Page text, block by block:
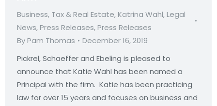
Business, Tax & Real Estate,Katrina Wahl,Legal
News,Press Releases,Press Releases
ByPam Thomas
December 16, 2019
Pickrel, Schaeffer and Ebeling is pleased to
announce that Katie Wahl has been named a
Principal with the firm. Katie has been practicing
law for over 15 years and focuses on business and